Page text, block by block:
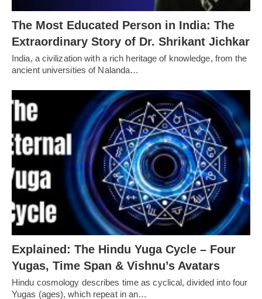
The Most Educated Person in India: The
Extraordinary Story of Dr. Shrikant Jichkar
India, a civilization with a rich heritage of knowledge, from the
ancient universities of Nalanda…
Explained: The Hindu Yuga Cycle – Four
Yugas, Time Span & Vishnu’s Avatars
Hindu cosmology describes time as cyclical, divided into four
Yugas (ages), which repeat in an…